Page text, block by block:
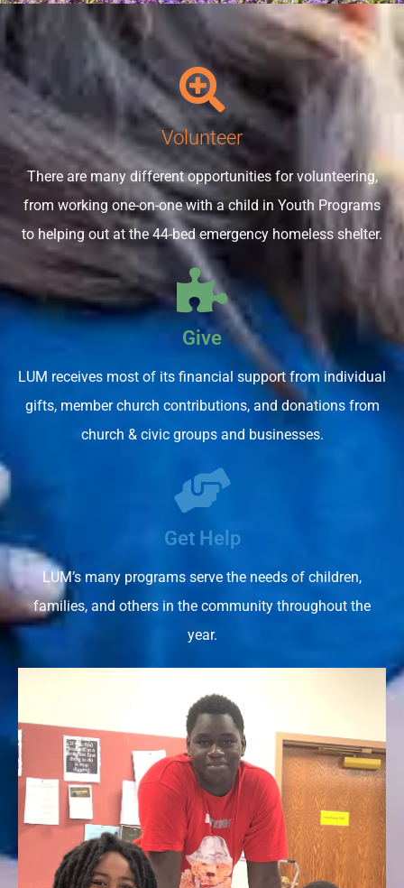
Volunteer
There are many different opportunities for volunteering,
from working one-on-one with a child in Youth Programs
to helping out at the 44-bed emergency homeless shelter.
Give
LUM receives most of its financial support from individual
gifts, member church contributions, and donations from
church & civic groups and businesses.
Get Help
LUM’s many programs serve the needs of children,
families, and others in the community throughout the
year.